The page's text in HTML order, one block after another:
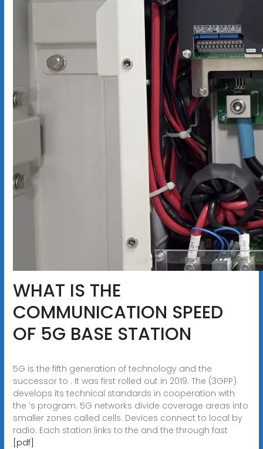
WHAT IS THE
COMMUNICATION SPEED
OF 5G BASE STATION
5G is the fifth generation of technology and the
successor to . It was first rolled out in 2019. The (3GPP)
develops its technical standards in cooperation with
the ’s program. 5G networks divide coverage areas into
smaller zones called cells. Devices connect to local by
radio. Each station links to the and the through fast
[pdf]